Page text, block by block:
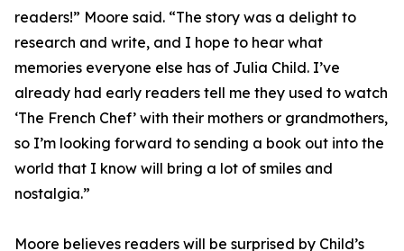
readers!” Moore said. “The story was a delight to
research and write, and I hope to hear what
memories everyone else has of Julia Child. I’ve
already had early readers tell me they used to watch
‘The French Chef’ with their mothers or grandmothers,
so I’m looking forward to sending a book out into the
world that I know will bring a lot of smiles and
nostalgia.”
Moore believes readers will be surprised by Child’s